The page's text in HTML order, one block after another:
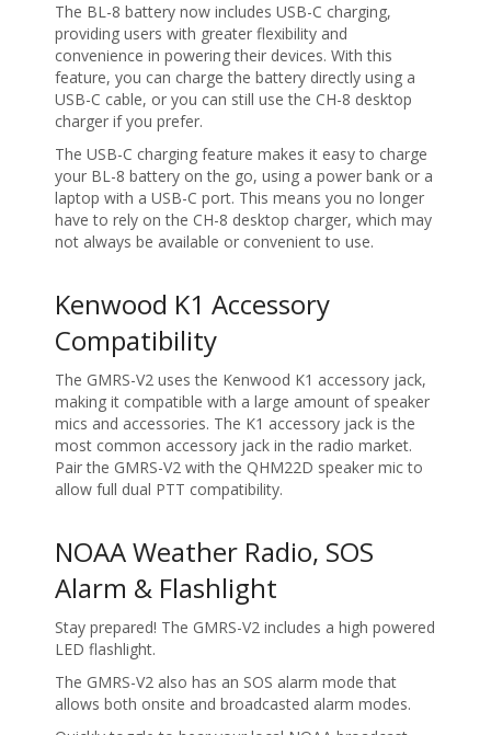
The BL-8 battery now includes USB-C charging,
providing users with greater flexibility and
convenience in powering their devices. With this
feature, you can charge the battery directly using a
USB-C cable, or you can still use the CH-8 desktop
charger if you prefer.
The USB-C charging feature makes it easy to charge
your BL-8 battery on the go, using a power bank or a
laptop with a USB-C port. This means you no longer
have to rely on the CH-8 desktop charger, which may
not always be available or convenient to use.
Kenwood K1 Accessory
Compatibility
The GMRS-V2 uses the Kenwood K1 accessory jack,
making it compatible with a large amount of speaker
mics and accessories. The K1 accessory jack is the
most common accessory jack in the radio market.
Pair the GMRS-V2 with the QHM22D speaker mic to
allow full dual PTT compatibility.
NOAA Weather Radio, SOS
Alarm & Flashlight
Stay prepared! The GMRS-V2 includes a high powered
LED flashlight.
The GMRS-V2 also has an SOS alarm mode that
allows both onsite and broadcasted alarm modes.